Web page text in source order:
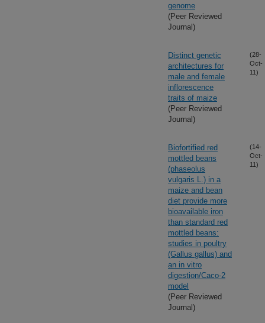
genome
(Peer Reviewed
Journal)
Distinct genetic
architectures for
male and female
inflorescence
traits of maize
(Peer Reviewed
Journal)
(28-
Oct-
11)
Biofortified red
mottled beans
(phaseolus
vulgaris L.) in a
maize and bean
diet provide more
bioavailable iron
than standard red
mottled beans:
studies in poultry
(Gallus gallus) and
an in vitro
digestion/Caco-2
model
(Peer Reviewed
Journal)
(14-
Oct-
11)